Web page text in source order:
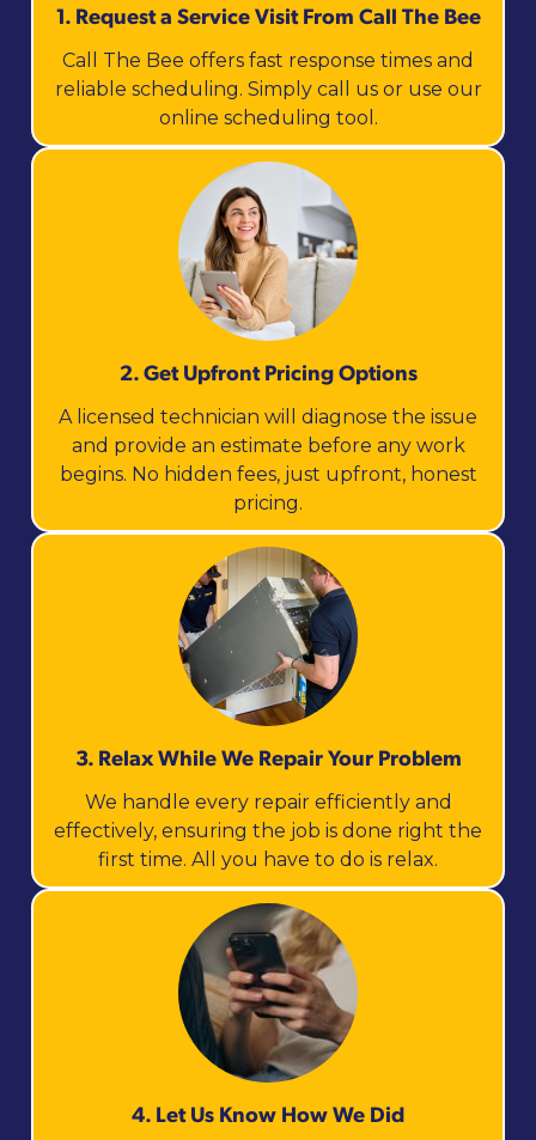
1. Request a Service Visit From Call The Bee
Call The Bee offers fast response times and
reliable scheduling. Simply call us or use our
online scheduling tool.
2. Get Upfront Pricing Options​
A licensed technician will diagnose the issue
and provide an estimate before any work
begins. No hidden fees, just upfront, honest
pricing.
3. Relax While We Repair Your Problem
We handle every repair efficiently and
effectively, ensuring the job is done right the
first time. All you have to do is relax.
4. Let Us Know How We Did